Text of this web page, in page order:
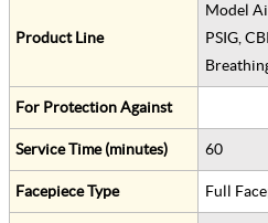
Product Line
Model
PSIG,
For Protection Against
Service Time (minutes) 60
Facepiece Type Full